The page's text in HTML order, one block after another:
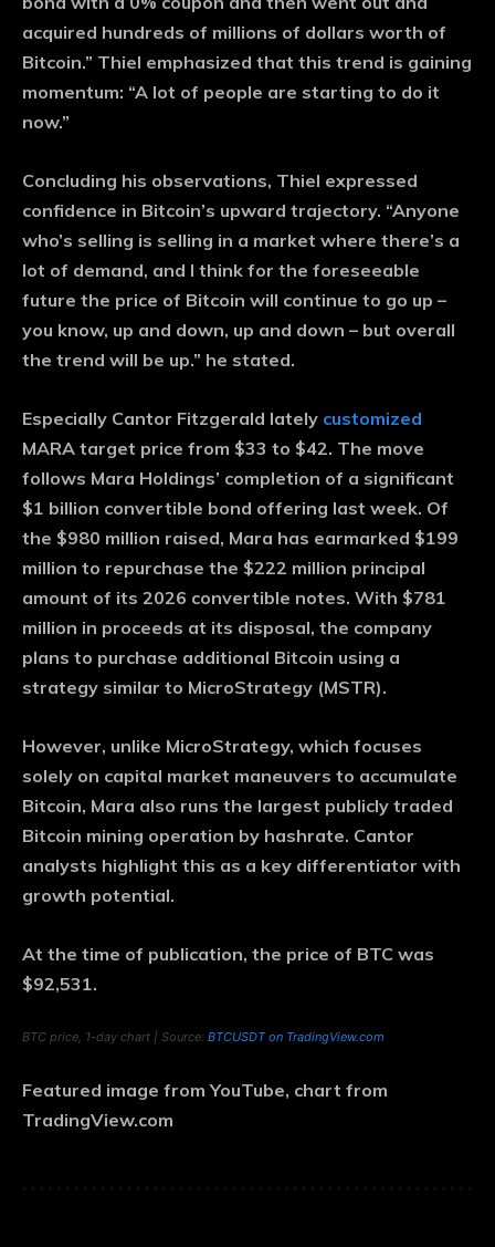
acquired hundreds of millions of dollars worth of
Bitcoin.” Thiel emphasized that this trend is gaining
momentum: “A lot of people are starting to do it
now.”
Concluding his observations, Thiel expressed
confidence in Bitcoin’s upward trajectory. “Anyone
who’s selling is selling in a market where there’s a
lot of demand, and I think for the foreseeable
future the price of Bitcoin will continue to go up –
you know, up and down, up and down – but overall
the trend will be up.” he stated.
Especially Cantor Fitzgerald lately customized
MARA target price from $33 to $42. The move
follows Mara Holdings’ completion of a significant
$1 billion convertible bond offering last week. Of
the $980 million raised, Mara has earmarked $199
million to repurchase the $222 million principal
amount of its 2026 convertible notes. With $781
million in proceeds at its disposal, the company
plans to purchase additional Bitcoin using a
strategy similar to MicroStrategy (MSTR).
However, unlike MicroStrategy, which focuses
solely on capital market maneuvers to accumulate
Bitcoin, Mara also runs the largest publicly traded
Bitcoin mining operation by hashrate. Cantor
analysts highlight this as a key differentiator with
growth potential.
At the time of publication, the price of BTC was
$92,531.
BTC price, 1-day chart | Source: BTCUSDT on TradingView.com
Featured image from YouTube, chart from
TradingView.com